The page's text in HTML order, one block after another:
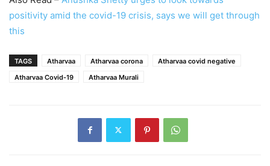
positivity amid the covid-19 crisis, says we will get through
this
TAGS Atharvaa Atharvaa corona
Atharvaa covid negative
Atharvaa Covid-19
Atharvaa Murali